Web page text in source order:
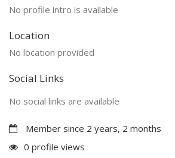
No profile intro is available
Location
No location provided
Social Links
No social links are available
Member since 2 years, 2 months
0 profile views